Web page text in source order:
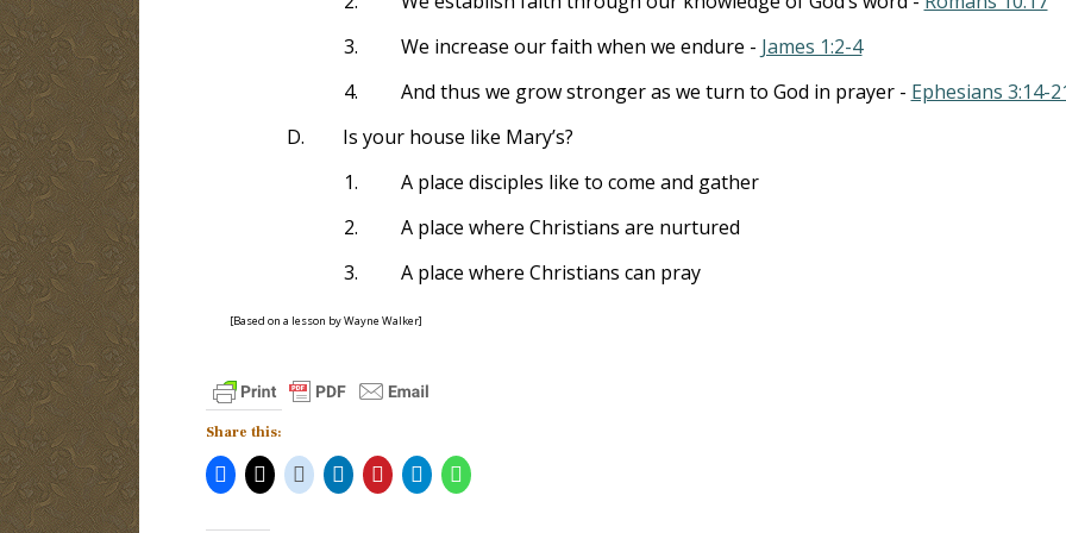
3.
We increase our faith when we endure - James 1:2-4
4.
And thus we grow stronger as we turn to God in prayer - Ephesians 3:14-
D.
Is your house like Mary’s?
1.
A place disciples like to come and gather
2.
A place where Christians are nurtured
3.
A place where Christians can pray
[Based on a lesson by Wayne Walker]
Share this: